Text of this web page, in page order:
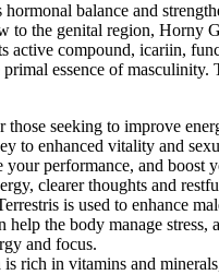
balance and
to the genital region, Horny
active compound, icariin,
essence of
seeking to improve
to enhanced vitality and
performance, and
clearer thoughts and
is used to enhance
help the body manage
and focus.
rich in vitamins and